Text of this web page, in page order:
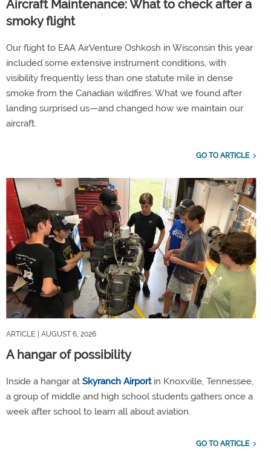
Aircraft Maintenance: What to check after a
smoky flight
Our flight to EAA AirVenture Oshkosh in Wisconsin this year
included some extensive instrument conditions, with
visibility frequently less than one statute mile in dense
smoke from the Canadian wildfires. What we found after
landing surprised us—and changed how we maintain our
aircraft.
GO TO ARTICLE
ARTICLE | AUGUST 6, 2026
A hangar of possibility
Inside a hangar at Skyranch Airportin Knoxville, Tennessee,
a group of middle and high school students gathers once a
week after school to learn all about aviation.
GO TO ARTICLE